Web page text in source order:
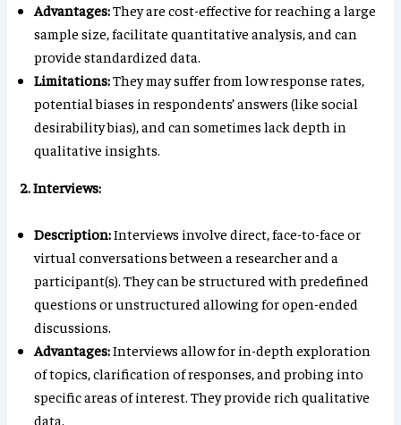
Advantages:They are cost-effective for reaching a large
sample size, facilitate quantitative analysis, and can
provide standardized data.
Limitations:They may suffer from low response rates,
potential biases in respondents’ answers (like social
desirability bias), and can sometimes lack depth in
qualitative insights.
2. Interviews:
Description:Interviews involve direct, face-to-face or
virtual conversations between a researcher and a
participant(s). They can be structured with predefined
questions or unstructured allowing for open-ended
discussions.
Advantages:Interviews allow for in-depth exploration
of topics, clarification of responses, and probing into
specific areas of interest. They provide rich qualitative
data.